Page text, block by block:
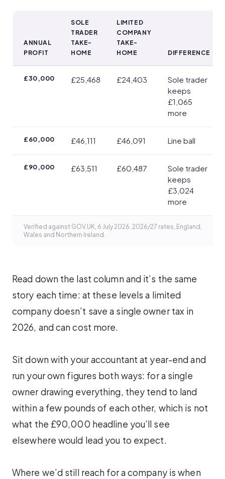
ANNUAL
PROFIT
SOLE
TRADER
TAKE-
HOME
LIMITED
COMPANY
TAKE-
HOME
DIFFERENCE
£30,000 £25,468 £24,403
Sole trader
keeps
£1,065
more
£60,000 £46,111 £46,091 Line ball
£90,000 £63,511 £60,487
Sole trader
keeps
£3,024
more
Verified against GOV.UK, 6 July 2026. 2026/27 rates, England,
Wales and Northern Ireland.
Read down the last column and it’s the same
story each time: at these levels a limited
company doesn’t save a single owner tax in
2026, and can cost more.
Sit down with your accountant at year-end and
run your own figures both ways: for a single
owner drawing everything, they tend to land
within a few pounds of each other, which is not
what the £90,000 headline you’ll see
elsewhere would lead you to expect.
Where we’d still reach for a company is when